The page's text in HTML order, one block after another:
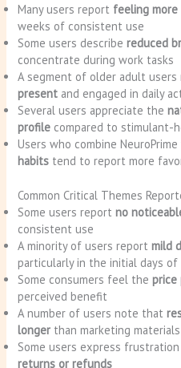
Many users report feeling
weeks of consistent use
Some users describereduced
concentrate during work tasks
A segment of older adult users
present and engaged in daily
Several users appreciate the
profile compared to stimulant-
Users who combine
habits tend to report more
Common Critical Themes
Some users reportno
consistent use
A minority of users reportmild
particularly in the initial days of
Some consumers feel theprice
perceived benefit
A number of users note that
longer than marketing
Some users express
returns or refunds